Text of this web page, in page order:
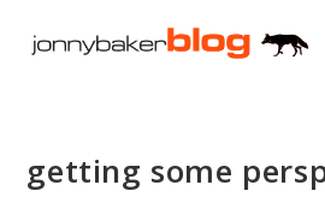
getting some